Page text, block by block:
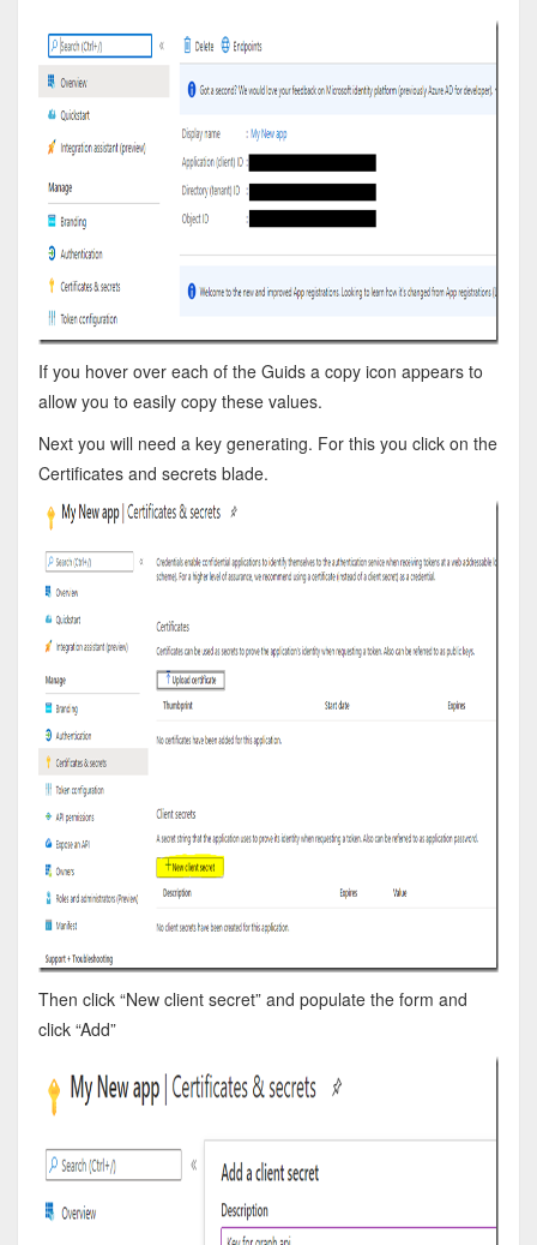
If you hover over each of the Guids a copy icon appears to
allow you to easily copy these values.
Next you will need a key generating. For this you click on the
Certificates and secrets blade.
Then click “New client secret” and populate the form and
click “Add”